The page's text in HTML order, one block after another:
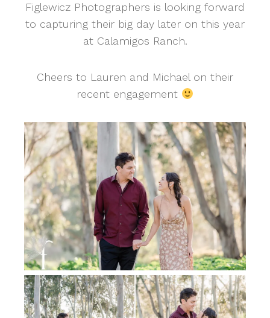
Figlewicz Photographers is looking forward
to capturing their big day later on this year
at Calamigos Ranch.
Cheers to Lauren and Michael on their
recent engagement